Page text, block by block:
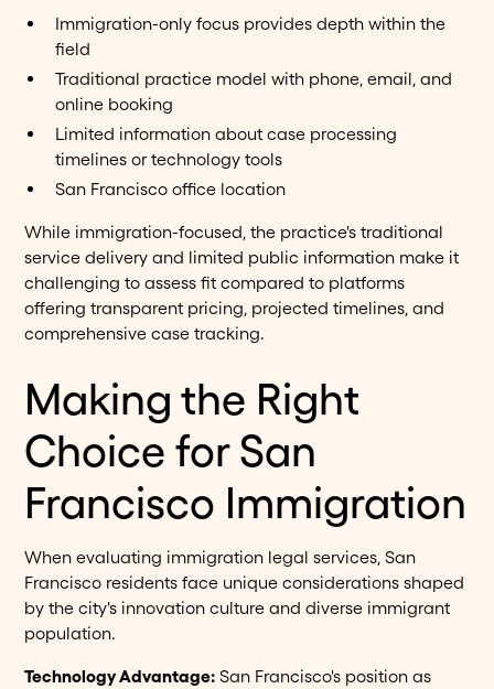
Immigration-only focus provides depth within the
field
Traditional practice model with phone, email, and
online booking
Limited information about case processing
timelines or technology tools
San Francisco office location
While immigration-focused, the practice's traditional
service delivery and limited public information make it
challenging to assess fit compared to platforms
offering transparent pricing, projected timelines, and
comprehensive case tracking.
Making the Right
Choice for San
Francisco Immigration
When evaluating immigration legal services, San
Francisco residents face unique considerations shaped
by the city's innovation culture and diverse immigrant
population.
Technology Advantage: San Francisco's position as